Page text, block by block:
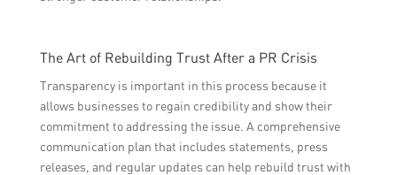
The Art of Rebuilding Trust After a PR Crisis
Transparency is important in this process because it
allows businesses to regain credibility and show their
commitment to addressing the issue. A comprehensive
communication plan that includes statements, press
releases, and regular updates can help rebuild trust with